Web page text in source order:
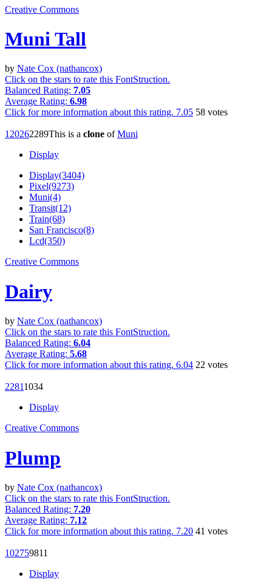
Creative Commons
Muni Tall
by Nate Cox (nathancox)
Click on the stars to rate this FontStruction.
Balanced Rating: 7.05
Average Rating: 6.98
Click for more information about this rating. 7.05 58 votes
120262289This is a clone ofMuni
Display
Display(3404)
Pixel(9273)
Muni(4)
Transit(12)
Train(68)
San Francisco(8)
Lcd(350)
Creative Commons
Dairy
by Nate Cox (nathancox)
Click on the stars to rate this FontStruction.
Balanced Rating: 6.04
Average Rating: 5.68
Click for more information about this rating. 6.04 22 votes
22811034
Display
Creative Commons
Plump
by Nate Cox (nathancox)
Click on the stars to rate this FontStruction.
Balanced Rating: 7.20
Average Rating: 7.12
Click for more information about this rating. 7.20 41 votes
102759811
Display